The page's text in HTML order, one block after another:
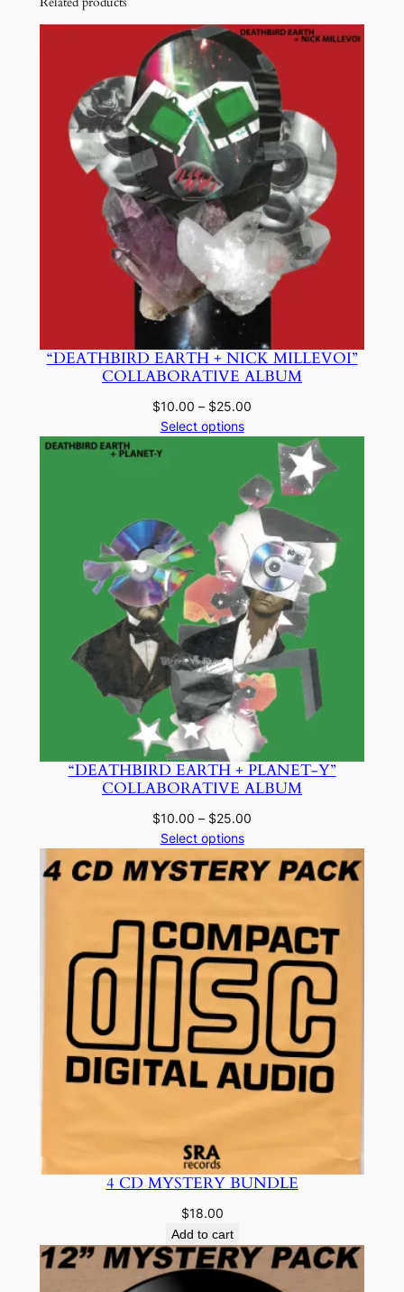
“DEATHBIRD EARTH + NICK MILLEVOI”
COLLABORATIVE ALBUM
$10.00 – $25.00
$10.00
through
$25.00
Select options
“DEATHBIRD EARTH + PLANET-Y”
COLLABORATIVE ALBUM
$10.00 – $25.00
$10.00
through
Select options
4 CD MYSTERY BUNDLE
$18.00
Add to cart